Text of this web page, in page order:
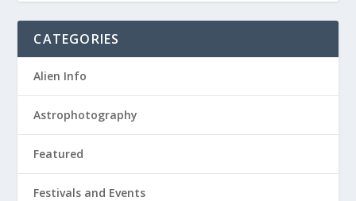
CATEGORIES
Alien Info
Astrophotography
Featured
Festivals and Events